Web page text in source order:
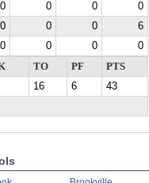
0 0 0
0
0 0 0
6
0 0 0
0
TO PF
PTS
16 6
43